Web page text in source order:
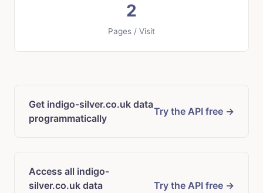
2
Pages / Visit
Get indigo-silver.co.uk data
programmatically
Try the API free →
Access all indigo-
silver.co.uk data
Try the API free →